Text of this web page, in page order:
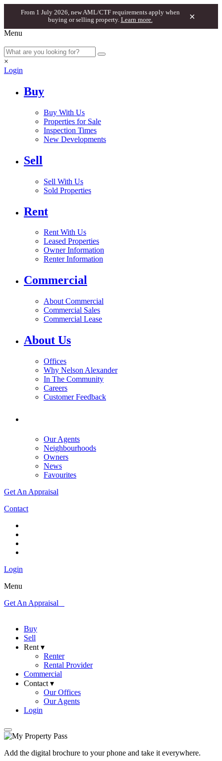
From 1 July 2026, new AML/CTF requirements apply when
buying or selling property. Learn more. ×
Menu
×
Login
Buy
Buy With Us
Properties for Sale
Inspection Times
New Developments
Sell
Sell With Us
Sold Properties
Rent
Rent With Us
Leased Properties
Owner Information
Renter Information
Commercial
About Commercial
Commercial Sales
Commercial Lease
About Us
Offices
Why Nelson Alexander
In The Community
Careers
Customer Feedback
Our Agents
Neighbourhoods
Owners
News
Favourites
Get An Appraisal
Contact
Login
Menu
Get An Appraisal
Buy
Sell
Rent ▾
Renter
Rental Provider
Commercial
Contact ▾
Our Offices
Our Agents
Login
Add the digital brochure to your phone and take it everywhere.